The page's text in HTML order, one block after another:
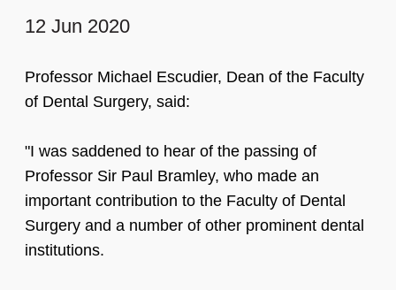
12 Jun 2020
Professor Michael Escudier, Dean of the Faculty
of Dental Surgery, said:
"I was saddened to hear of the passing of
Professor Sir Paul Bramley, who made an
important contribution to the Faculty of Dental
Surgery and a number of other prominent dental
institutions.